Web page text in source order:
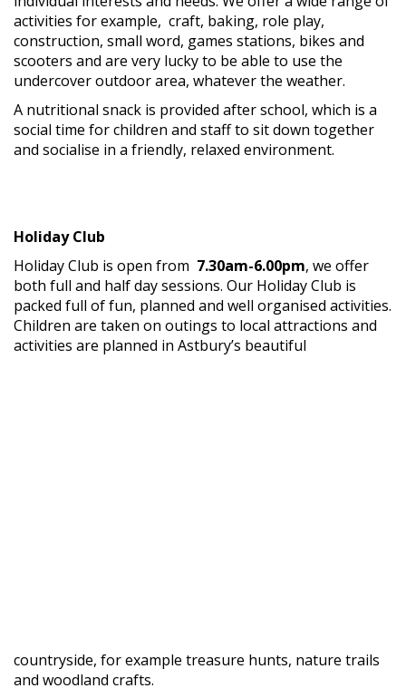
activities for example, craft, baking, role play,
construction, small word, games stations, bikes and
scooters and are very lucky to be able to use the
undercover outdoor area, whatever the weather.
A nutritional snack is provided after school, which is a
social time for children and staff to sit down together
and socialise in a friendly, relaxed environment.
Holiday Club
Holiday Club is open from 7.30am-6.00pm, we offer
both full and half day sessions. Our Holiday Club is
packed full of fun, planned and well organised activities.
Children are taken on outings to local attractions and
activities are planned in Astbury’s beautiful
countryside, for example treasure hunts, nature trails
and woodland crafts.